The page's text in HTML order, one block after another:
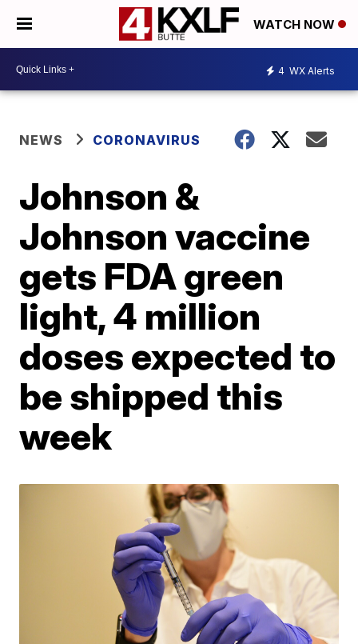
WATCH NOW
4 WX Alerts
NEWS CORONAVIRUS
Johnson &
Johnson vaccine
gets FDA green
light, 4 million
doses expected to
be shipped this
week